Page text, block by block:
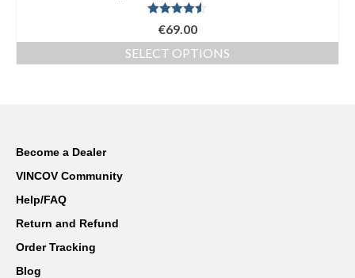
Rated 4.50
out of 5
€69.00
SELECT OPTIONS
Become a Dealer
VINCOV Community
Help/FAQ
Return and Refund
Order Tracking
Blog